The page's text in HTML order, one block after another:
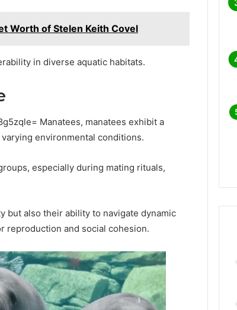
Worth of Stelen Keith Covel
in diverse aquatic habitats.
Manatees, manatees exhibit a
environmental conditions.
especially during mating rituals,
but also their ability to navigate dynamic
reproduction and social cohesion.